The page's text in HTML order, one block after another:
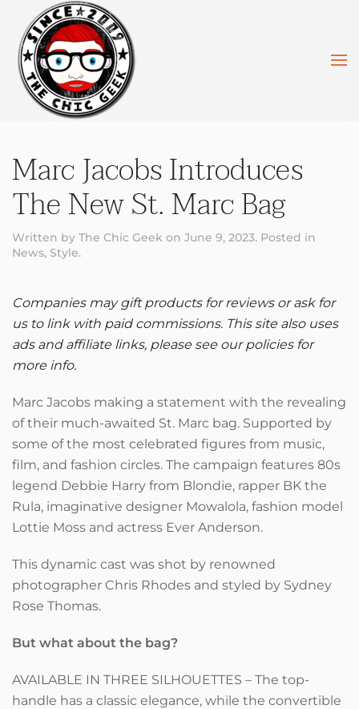
Skip to main content
Marc Jacobs Introduces
The New St. Marc Bag
Written by The Chic Geek on June 9, 2023. Posted in
News, Style.
Companies may gift products for reviews or ask for
us to link with paid commissions. This site also uses
ads and affiliate links, please see our policies for
more info.
Marc Jacobs making a statement with the revealing
of their much-awaited St. Marc bag. Supported by
some of the most celebrated figures from music,
film, and fashion circles. The campaign features 80s
legend Debbie Harry from Blondie, rapper BK the
Rula, imaginative designer Mowalola, fashion model
Lottie Moss and actress Ever Anderson.
This dynamic cast was shot by renowned
photographer Chris Rhodes and styled by Sydney
Rose Thomas.
But what about the bag?
AVAILABLE IN THREE SILHOUETTES – The top-
handle has a classic elegance, while the convertible